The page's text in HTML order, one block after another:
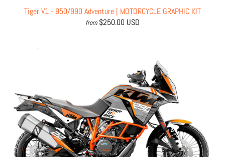
Tiger V1 - 950/990 Adventure | MOTORCYCLE GRAPHIC KIT
from $250.00 USD